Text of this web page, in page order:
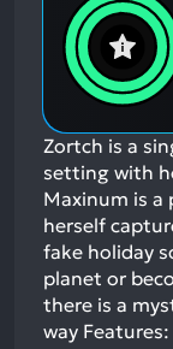
Zortch is a
setting with
Maxinum is a
herself
fake holiday
planet or
there is a
way